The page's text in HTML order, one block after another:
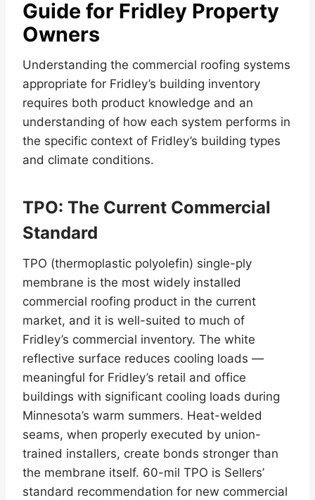
Guide for Fridley Property
Owners
Understanding the commercial roofing systems
appropriate for Fridley’s building inventory
requires both product knowledge and an
understanding of how each system performs in
the specific context of Fridley’s building types
and climate conditions.
TPO: The Current Commercial
Standard
TPO (thermoplastic polyolefin) single-ply
membrane is the most widely installed
commercial roofing product in the current
market, and it is well-suited to much of
Fridley’s commercial inventory. The white
reflective surface reduces cooling loads —
meaningful for Fridley’s retail and office
buildings with significant cooling loads during
Minnesota’s warm summers. Heat-welded
seams, when properly executed by union-
trained installers, create bonds stronger than
the membrane itself. 60-mil TPO is Sellers’
standard recommendation for new commercial